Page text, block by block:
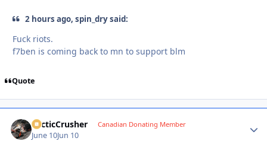
2 hours ago, spin_dry said:
Fuck riots.
f7ben is coming back to mn to support blm
Quote
ArcticCrusher Canadian Donating Member
June 10Jun 10